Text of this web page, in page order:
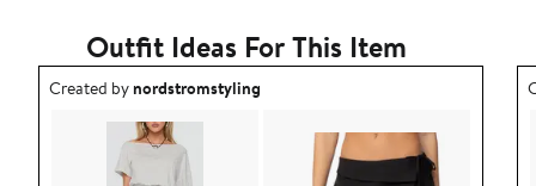
Outfit Ideas For This Item
Outfit idea created by nordstromstyling.
Created bynordstromstyling